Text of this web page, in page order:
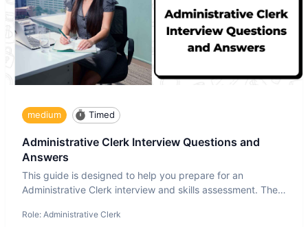
medium Timed
Administrative Clerk Interview Questions and
Answers
This guide is designed to help you prepare for an
Administrative Clerk interview and skills assessment. The
Role: Administrative Clerk